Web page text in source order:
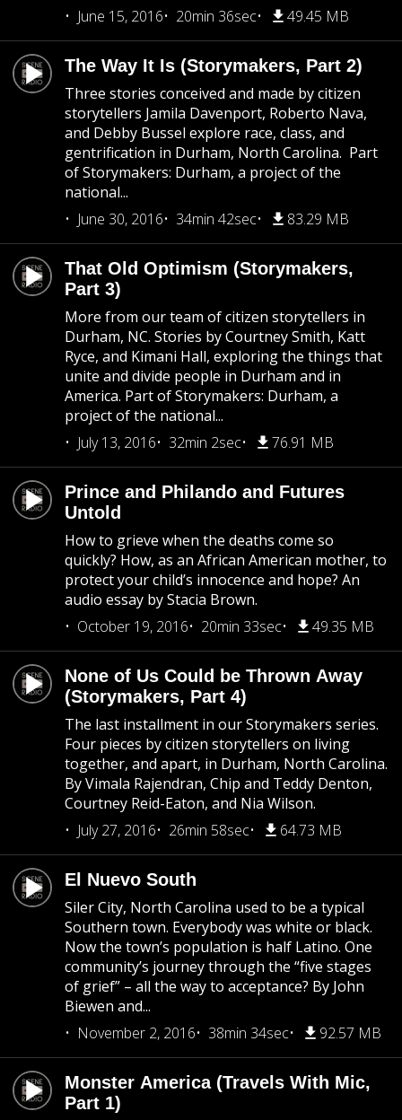
June 15, 2016
20min 36sec 49.45 MB
The Way It Is (Storymakers, Part 2)
Three stories conceived and made by citizen
storytellers Jamila Davenport, Roberto Nava,
and Debby Bussel explore race, class, and
gentrification in Durham, North Carolina. Part
of Storymakers: Durham, a project of the
national...
June 30, 2016
34min 42sec 83.29 MB
That Old Optimism (Storymakers,
Part 3)
More from our team of citizen storytellers in
Durham, NC. Stories by Courtney Smith, Katt
Ryce, and Kimani Hall, exploring the things that
unite and divide people in Durham and in
America. Part of Storymakers: Durham, a
project of the national...
July 13, 2016
32min 2sec 76.91 MB
Prince and Philando and Futures
Untold
How to grieve when the deaths come so
quickly? How, as an African American mother, to
protect your child’s innocence and hope? An
audio essay by Stacia Brown.
October 19, 2016
20min 33sec 49.35 MB
None of Us Could be Thrown Away
(Storymakers, Part 4)
The last installment in our Storymakers series.
Four pieces by citizen storytellers on living
together, and apart, in Durham, North Carolina.
By Vimala Rajendran, Chip and Teddy Denton,
Courtney Reid-Eaton, and Nia Wilson.
July 27, 2016
26min 58sec 64.73 MB
El Nuevo South
Siler City, North Carolina used to be a typical
Southern town. Everybody was white or black.
Now the town’s population is half Latino. One
community’s journey through the “five stages
of grief” – all the way to acceptance? By John
Biewen and...
November 2, 2016
38min 34sec 92.57 MB
Monster America (Travels With Mic,
Part 1)